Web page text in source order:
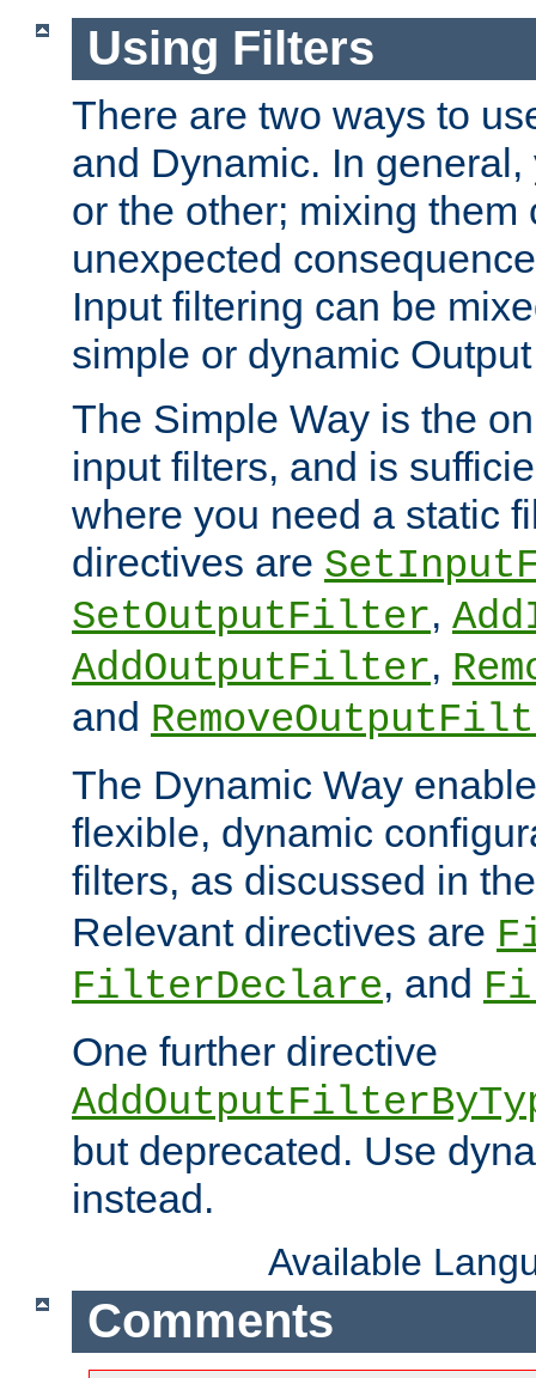
Using Filters
There are two ways to
and Dynamic. In
or the other; mixing them
unexpected
Input filtering can be
simple or dynamic
The Simple Way is the
input filters, and is
where you need a static
directives are
SetOutputFilter,
AddOutputFilter,
and
The Dynamic Way
flexible, dynamic
filters, as discussed in
Relevant directives are
FilterDeclare, and
One further directive
but deprecated. Use
instead.
Available
Comments